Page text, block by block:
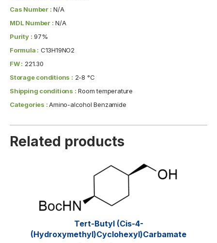
Cas Number : N/A
MDL Number : N/A
Purity : 97%
Formula : C13H19NO2
FW : 221.30
Storage conditions : 2-8 °C
Shipping conditions : Room temperature
Categories :Amino-alcohol Benzamide
Related products
Tert-Butyl (cis-4-
(hydroxymethyl)cyclohexyl)carbamate